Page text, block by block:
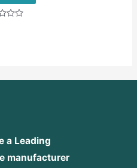
a Leading
manufacturer